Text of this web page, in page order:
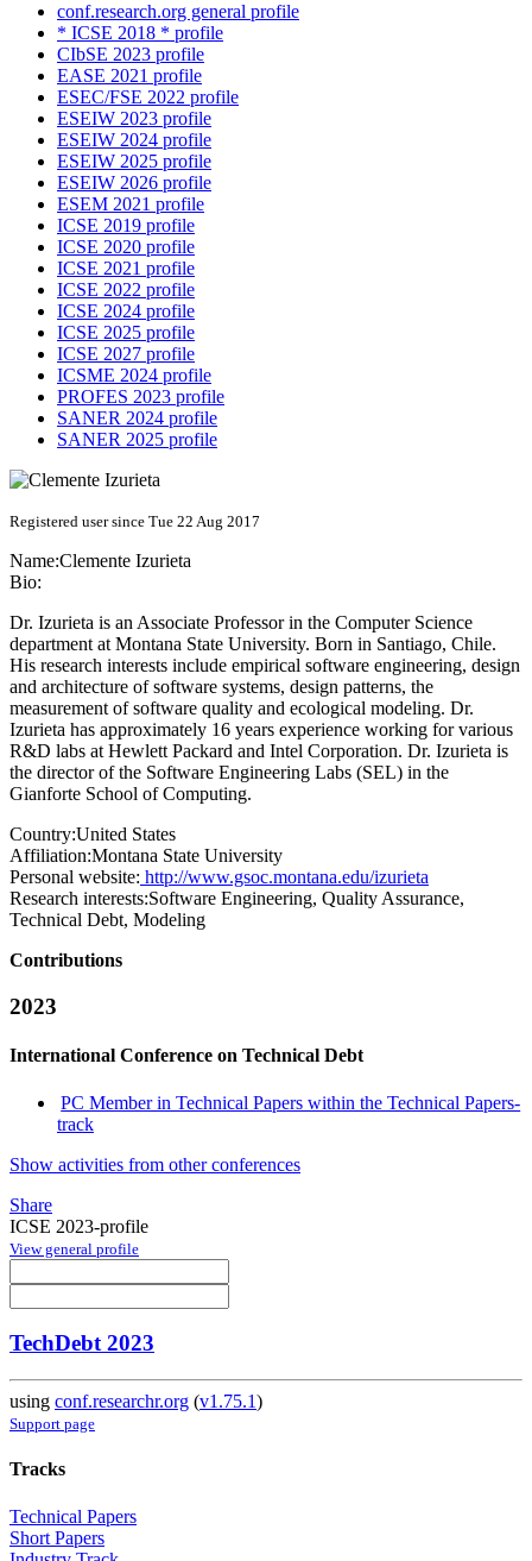
conf.research.org general profile
* ICSE 2018 * profile
CIbSE 2023 profile
EASE 2021 profile
ESEC/FSE 2022 profile
ESEIW 2023 profile
ESEIW 2024 profile
ESEIW 2025 profile
ESEIW 2026 profile
ESEM 2021 profile
ICSE 2019 profile
ICSE 2020 profile
ICSE 2021 profile
ICSE 2022 profile
ICSE 2024 profile
ICSE 2025 profile
ICSE 2027 profile
ICSME 2024 profile
PROFES 2023 profile
SANER 2024 profile
SANER 2025 profile
Registered user since Tue 22 Aug 2017
Name:Clemente Izurieta
Bio:
Dr. Izurieta is an Associate Professor in the Computer Science
department at Montana State University. Born in Santiago, Chile.
His research interests include empirical software engineering, design
and architecture of software systems, design patterns, the
measurement of software quality and ecological modeling. Dr.
Izurieta has approximately 16 years experience working for various
R&D labs at Hewlett Packard and Intel Corporation. Dr. Izurieta is
the director of the Software Engineering Labs (SEL) in the
Gianforte School of Computing.
Country:United States
Affiliation:Montana State University
Personal website: http://www.gsoc.montana.edu/izurieta
Research interests:Software Engineering, Quality Assurance,
Technical Debt, Modeling
Contributions
2023
International Conference on Technical Debt
PC Member in Technical Papers within the Technical Papers-
track
Show activities from other conferences
Share
ICSE 2023-profile
View general profile
TechDebt 2023
using conf.researchr.org (v1.75.1)
Support page
Tracks
Technical Papers
Short Papers